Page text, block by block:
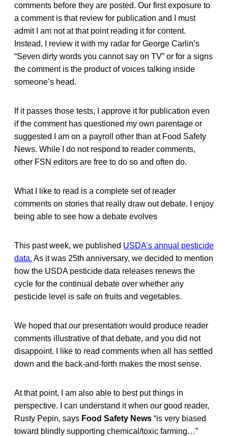
comments before they are posted. Our first exposure to
a comment is that review for publication and I must
admit I am not at that point reading it for content.
Instead, I review it with my radar for George Carlin’s
“Seven dirty words you cannot say on TV” or for a signs
the comment is the product of voices talking inside
someone’s head.
If it passes those tests, I approve it for publication even
if the comment has questioned my own parentage or
suggested I am on a payroll other than at Food Safety
News. While I do not respond to reader comments,
other FSN editors are free to do so and often do.
What I like to read is a complete set of reader
comments on stories that really draw out debate. I enjoy
being able to see how a debate evolves
This past week, we published USDA’s annual pesticide
data. As it was 25th anniversary, we decided to mention
how the USDA pesticide data releases renews the
cycle for the continual debate over whether any
pesticide level is safe on fruits and vegetables.
We hoped that our presentation would produce reader
comments illustrative of that debate, and you did not
disappoint. I like to read comments when all has settled
down and the back-and-forth makes the most sense.
At that point, I am also able to best put things in
perspective. I can understand it when our good reader,
Rusty Pepin, says Food Safety News “is very biased
toward blindly supporting chemical/toxic farming…”